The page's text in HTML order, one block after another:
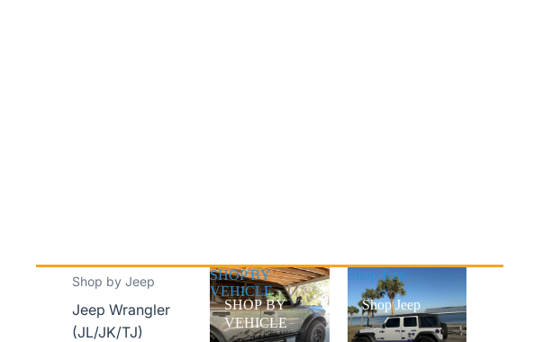
Shop by Jeep
Jeep Wrangler
(JL/JK/TJ)
SHOP BY
VEHICLE
SHOP BY
VEHICLE
Shop Jeep
Shop Jeep